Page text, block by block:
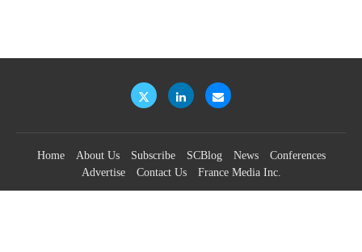
Home About Us Subscribe SCBlog News
Conferences
Advertise
Contact Us France Media Inc.